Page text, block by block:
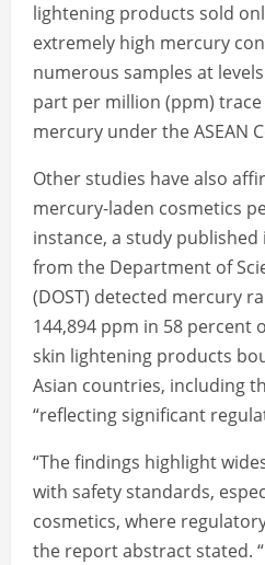
lightening products sold
extremely high mercury
numerous samples at
part per million (ppm)
mercury under the ASEAN
Other studies have also
mercury-laden cosmetics
instance, a study published
from the Department of
(DOST) detected mercury
144,894 ppm in 58 percent
skin lightening products
Asian countries, including
“reflecting significant
“The findings highlight
with safety standards,
cosmetics, where
the report abstract stated.